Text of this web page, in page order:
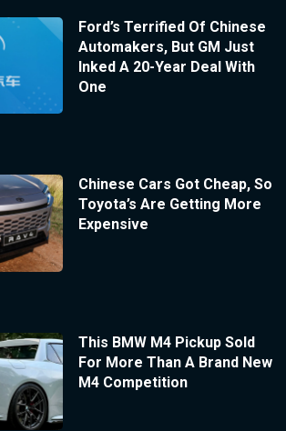
Ford’s Terrified Of Chinese
Automakers, But GM Just
Inked A 20-Year Deal With
One
Chinese Cars Got Cheap, So
Toyota’s Are Getting More
Expensive
This BMW M4 Pickup Sold
For More Than A Brand New
M4 Competition